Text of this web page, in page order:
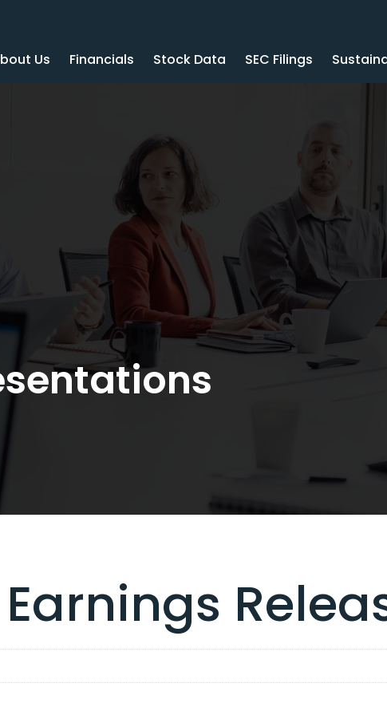
Us Financials Stock Data SEC Filings